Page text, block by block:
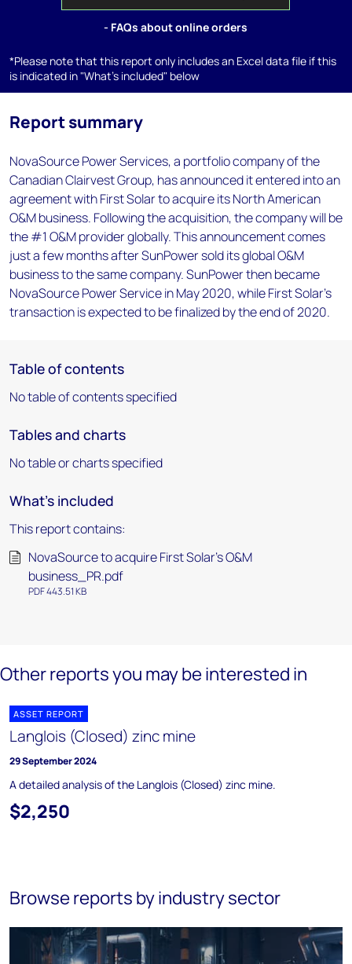
- FAQs about online orders
*Please note that this report only includes an Excel data file if this
is indicated in "What's included" below
Report summary
NovaSource Power Services, a portfolio company of the
Canadian Clairvest Group, has announced it entered into an
agreement with First Solar to acquire its North American
O&M business. Following the acquisition, the company will be
the #1 O&M provider globally. This announcement comes
just a few months after SunPower sold its global O&M
business to the same company. SunPower then became
NovaSource Power Service in May 2020, while First Solar's
transaction is expected to be finalized by the end of 2020.
Table of contents
No table of contents specified
Tables and charts
No table or charts specified
What's included
This report contains:
NovaSource to acquire First Solar's O&M
business_PR.pdf
PDF 443.51 KB
Other reports you may be interested in
ASSET REPORT
Langlois (Closed) zinc mine
29 September 2024
A detailed analysis of the Langlois (Closed) zinc mine.
$2,250
Browse reports by industry sector